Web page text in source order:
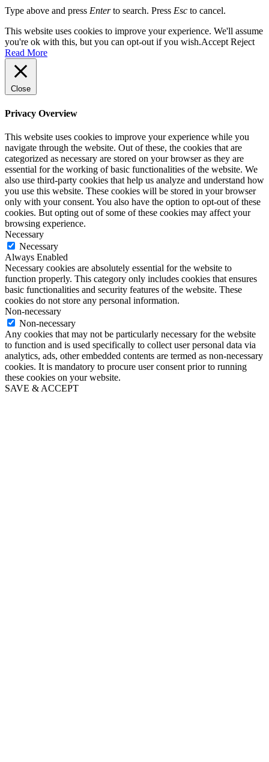
Type above and press Enterto search. Press Esc to cancel.
This website uses cookies to improve your experience. We'll assume
you're ok with this, but you can opt-out if you wish.Accept Reject
Read More
Close
Privacy Overview
This website uses cookies to improve your experience while you
navigate through the website. Out of these, the cookies that are
categorized as necessary are stored on your browser as they are
essential for the working of basic functionalities of the website. We
also use third-party cookies that help us analyze and understand how
you use this website. These cookies will be stored in your browser
only with your consent. You also have the option to opt-out of these
cookies. But opting out of some of these cookies may affect your
browsing experience.
Necessary
Necessary
Always Enabled
Necessary cookies are absolutely essential for the website to
function properly. This category only includes cookies that ensures
basic functionalities and security features of the website. These
cookies do not store any personal information.
Non-necessary
Non-necessary
Any cookies that may not be particularly necessary for the website
to function and is used specifically to collect user personal data via
analytics, ads, other embedded contents are termed as non-necessary
cookies. It is mandatory to procure user consent prior to running
these cookies on your website.
SAVE & ACCEPT